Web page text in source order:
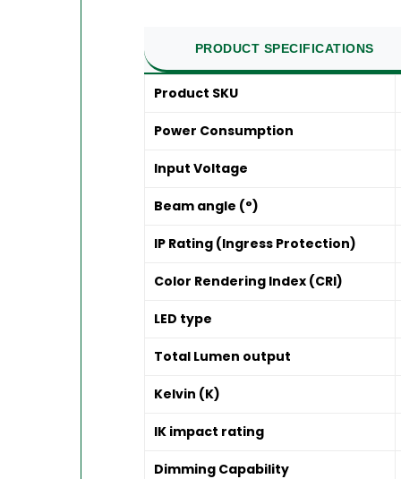
PRODUCT SPECIFICATIONS
Product SKU
Power Consumption
Input Voltage
Beam angle (°)
IP Rating (Ingress Protection)
Color Rendering Index (CRI)
LED type
Total Lumen output
Kelvin (K)
IK impact rating
Dimming Capability